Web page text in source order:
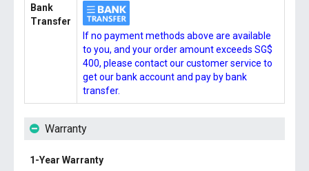
Bank
Transfer
If no payment methods above are available
to you, and your order amount exceeds SG$
400, please contact our customer service to
get our bank account and pay by bank
transfer.
Warranty
1-Year Warranty